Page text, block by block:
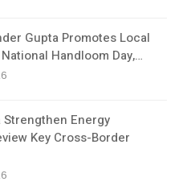
Gupta Promotes Local
Handloom Day,…
Strengthen Energy
Key Cross-Border